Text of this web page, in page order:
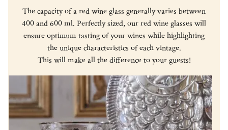
The capacity of a red wine glass generally varies between
400 and 600 ml. Perfectly sized, our red wine glasses will
ensure optimum tasting of your wines while highlighting
the unique characteristics of each vintage.
This will make all the difference to your guests!